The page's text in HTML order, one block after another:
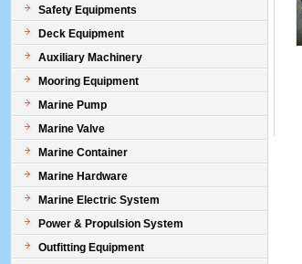
Safety Equipments
Deck Equipment
Auxiliary Machinery
Mooring Equipment
Marine Pump
Marine Valve
Marine Container
Marine Hardware
Marine Electric System
Power & Propulsion System
Outfitting Equipment